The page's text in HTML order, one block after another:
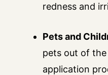
redness and
Pets and
pets out of
application